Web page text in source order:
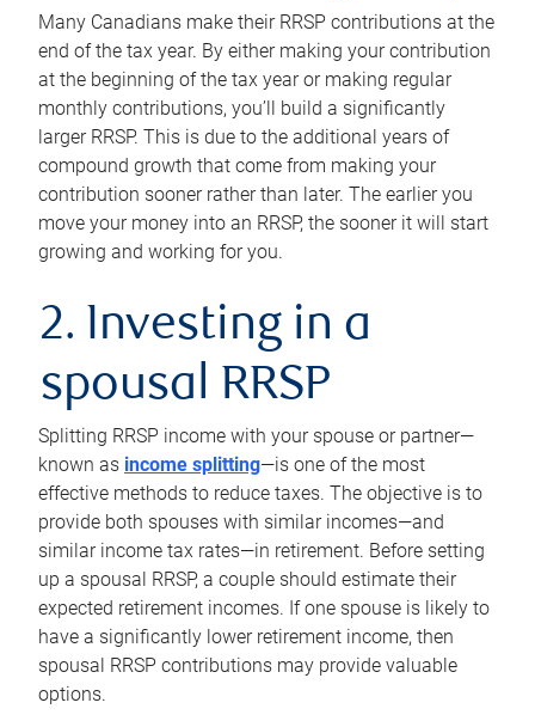
Many Canadians make their RRSP contributions at the
end of the tax year. By either making your contribution
at the beginning of the tax year or making regular
monthly contributions, you’ll build a significantly
larger RRSP. This is due to the additional years of
compound growth that come from making your
contribution sooner rather than later. The earlier you
move your money into an RRSP, the sooner it will start
growing and working for you.
2. Investing in a
spousal RRSP
Splitting RRSP income with your spouse or partner—
known as income splitting—is one of the most
effective methods to reduce taxes. The objective is to
provide both spouses with similar incomes—and
similar income tax rates—in retirement. Before setting
up a spousal RRSP, a couple should estimate their
expected retirement incomes. If one spouse is likely to
have a significantly lower retirement income, then
spousal RRSP contributions may provide valuable
options.